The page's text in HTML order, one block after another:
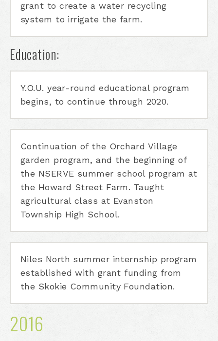
grant to create a water recycling
system to irrigate the farm.
Education:
Y.O.U. year-round educational program
begins, to continue through 2020.
Continuation of the Orchard Village
garden program, and the beginning of
the NSERVE summer school program at
the Howard Street Farm. Taught
agricultural class at Evanston
Township High School.
Niles North summer internship program
established with grant funding from
the Skokie Community Foundation.
2016